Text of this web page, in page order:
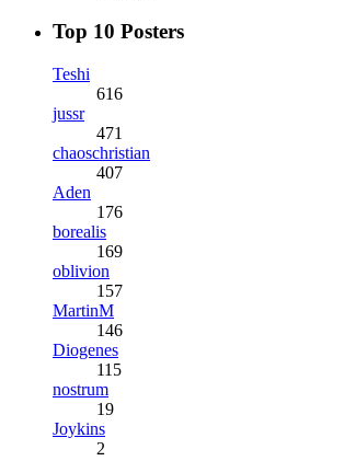
Top 10 Posters
Teshi
616
jussr
471
chaoschristian
407
Aden
176
borealis
169
oblivion
157
MartinM
146
Diogenes
115
nostrum
19
Joykins
2